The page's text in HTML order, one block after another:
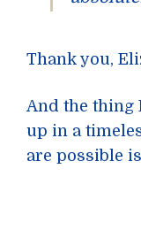
Thank you,
And the thing
up in a
are possible